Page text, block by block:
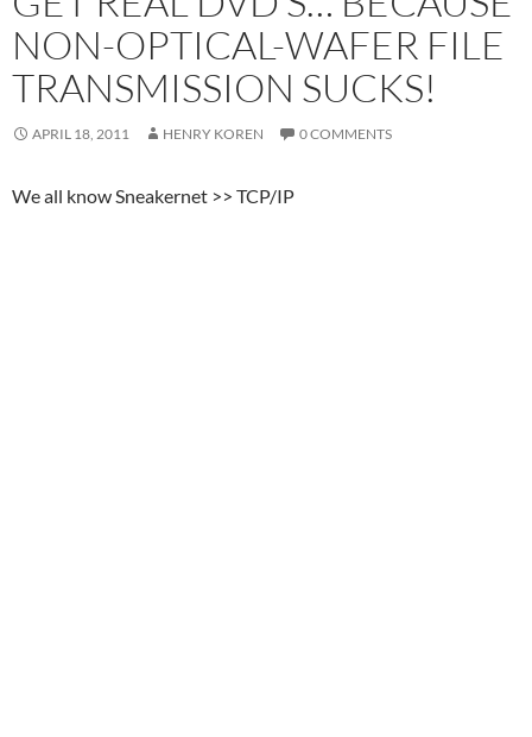
NON-OPTICAL-WAFER FILE
TRANSMISSION SUCKS!
APRIL 18, 2011 HENRY KOREN 0 COMMENTS
We all know Sneakernet >> TCP/IP